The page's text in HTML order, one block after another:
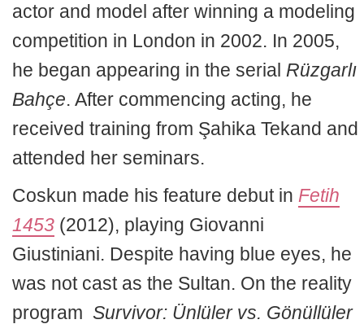
actor and model after winning a modeling
competition in London in 2002. In 2005,
he began appearing in the serial Rüzgarlı
Bahçe. After commencing acting, he
received training from Şahika Tekand and
attended her seminars.
Coskun made his feature debut in Fetih
1453 (2012), playing Giovanni
Giustiniani. Despite having blue eyes, he
was not cast as the Sultan. On the reality
program Survivor: Ünlüler vs. Gönüllüler